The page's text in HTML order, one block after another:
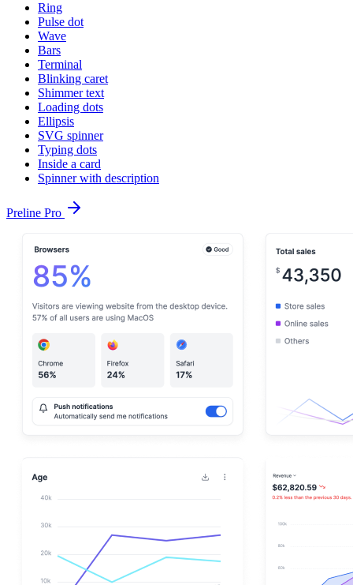
Ring
Pulse dot
Wave
Bars
Terminal
Blinking caret
Shimmer text
Loading dots
Ellipsis
SVG spinner
Typing dots
Inside a card
Spinner with description
Preline Pro